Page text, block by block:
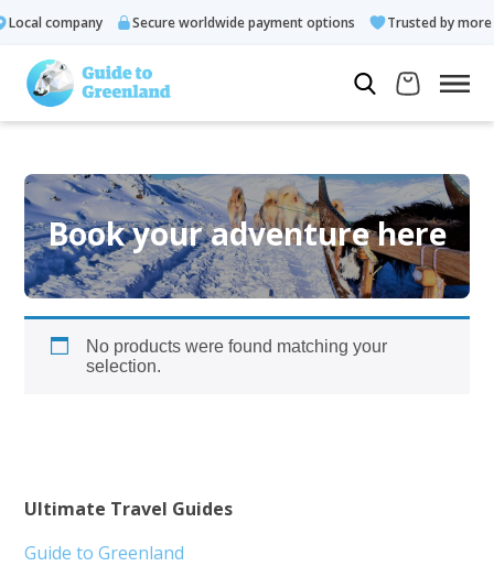
Local company Secure worldwide payment options Trusted by more
Book your adventure here
No products were found matching your
selection.
Ultimate Travel Guides
Guide to Greenland